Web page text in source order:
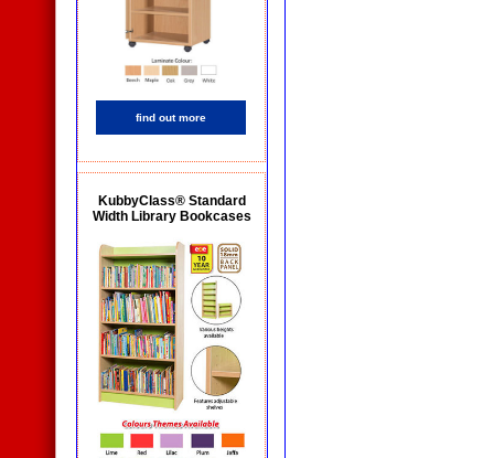
find out more
KubbyClass® Standard
Width Library Bookcases